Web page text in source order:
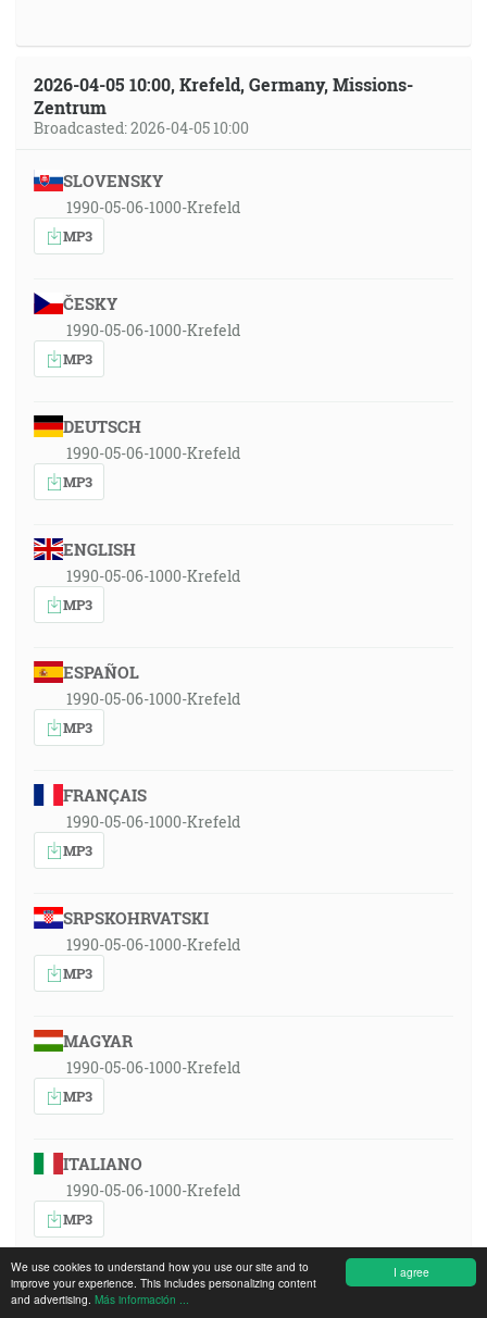
I agree
We use cookies to understand how you use our site and to
improve your experience. This includes personalizing content
and advertising. Más información ...
2026-04-05 10:00, Krefeld, Germany, Missions-
Zentrum
Broadcasted: 2026-04-05 10:00
SLOVENSKY
1990-05-06-1000-Krefeld
MP3
ČESKY
1990-05-06-1000-Krefeld
MP3
DEUTSCH
1990-05-06-1000-Krefeld
MP3
ENGLISH
1990-05-06-1000-Krefeld
MP3
ESPAÑOL
1990-05-06-1000-Krefeld
MP3
FRANÇAIS
1990-05-06-1000-Krefeld
MP3
SRPSKOHRVATSKI
1990-05-06-1000-Krefeld
MP3
MAGYAR
1990-05-06-1000-Krefeld
MP3
ITALIANO
1990-05-06-1000-Krefeld
MP3
POLSKI
1990-05-06-1000-Krefeld